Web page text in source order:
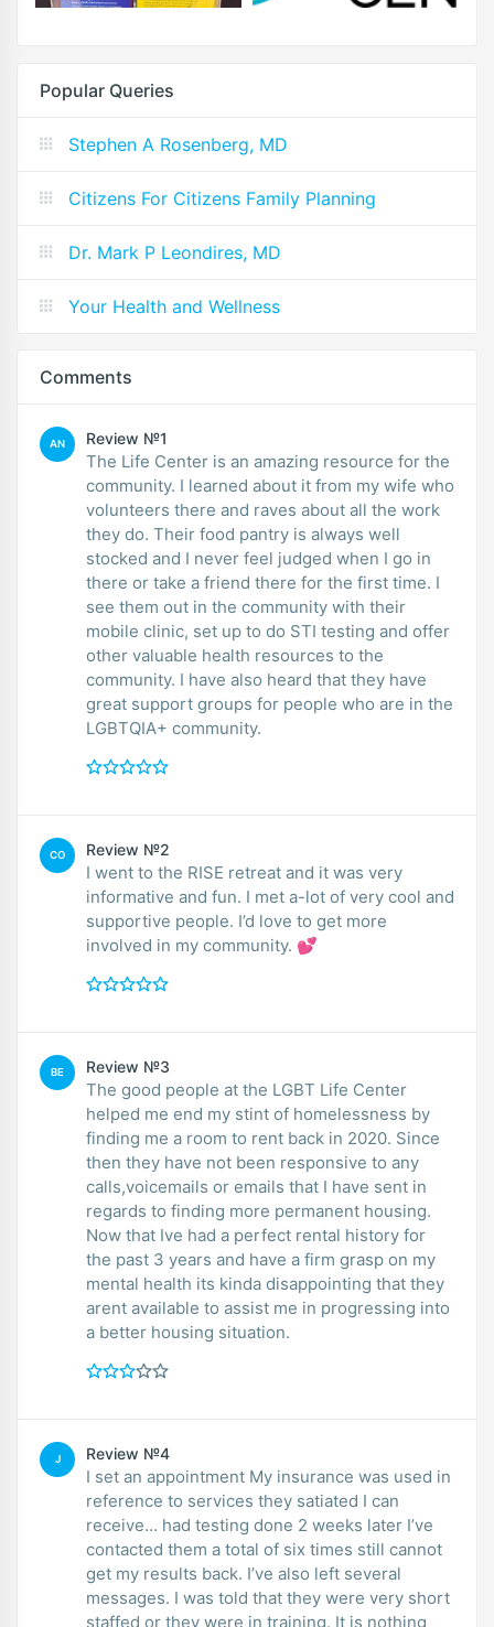
Popular Queries
Stephen A Rosenberg, MD
Citizens For Citizens Family Planning
Dr. Mark P Leondires, MD
Your Health and Wellness
Comments
AN Review №1
The Life Center is an amazing resource for the
community. I learned about it from my wife who
volunteers there and raves about all the work
they do. Their food pantry is always well
stocked and I never feel judged when I go in
there or take a friend there for the first time. I
see them out in the community with their
mobile clinic, set up to do STI testing and offer
other valuable health resources to the
community. I have also heard that they have
great support groups for people who are in the
LGBTQIA+ community.
CO Review №2
I went to the RISE retreat and it was very
informative and fun. I met a-lot of very cool and
supportive people. I’d love to get more
involved in my community. 💕
BE Review №3
The good people at the LGBT Life Center
helped me end my stint of homelessness by
finding me a room to rent back in 2020. Since
then they have not been responsive to any
calls,voicemails or emails that I have sent in
regards to finding more permanent housing.
Now that Ive had a perfect rental history for
the past 3 years and have a firm grasp on my
mental health its kinda disappointing that they
arent available to assist me in progressing into
a better housing situation.
J Review №4
I set an appointment My insurance was used in
reference to services they satiated I can
receive… had testing done 2 weeks later I’ve
contacted them a total of six times still cannot
get my results back. I’ve also left several
messages. I was told that they were very short
staffed or they were in training. It is nothing